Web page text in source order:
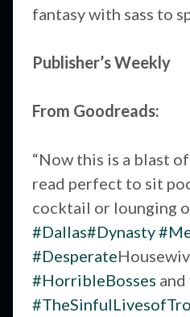
fantasy with sass to
Publisher’s Weekly
From Goodreads:
“Now this is a blast
read perfect to sit
cocktail or lounging
#Dallas#Dynasty
#Desperate
#HorribleBosses